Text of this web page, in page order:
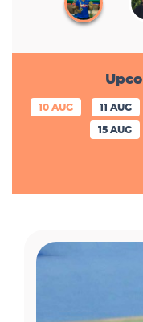
10 AUG 11 AUG
15 AUG